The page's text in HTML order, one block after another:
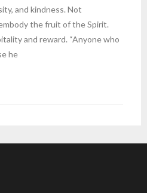
and kindness. Not
the fruit of the Spirit.
and reward. “Anyone who
he